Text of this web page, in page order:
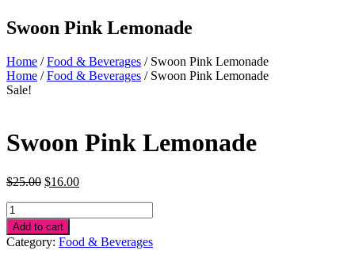
Swoon Pink Lemonade
Home /Food & Beverages / Swoon Pink Lemonade
Home /Food & Beverages / Swoon Pink Lemonade
Sale!
Swoon Pink Lemonade
$25.00 Original
$25.00.
$16.00Current
Swoon
Pink
Lemonade
quantity
Add to cart
Category: Food & Beverages